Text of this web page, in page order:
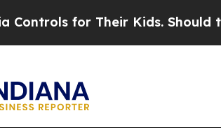
for Their Kids. Should the US?